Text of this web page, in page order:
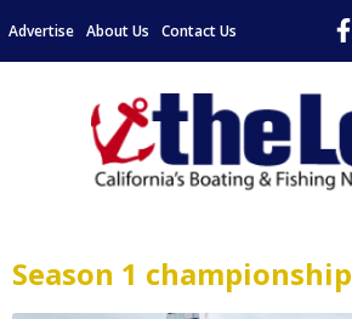
Advertise About Us Contact Us
Season 1 championship